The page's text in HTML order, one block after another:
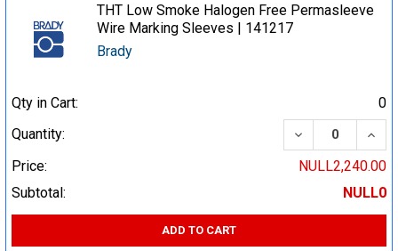
THT Low Smoke Halogen Free Permasleeve
Wire Marking Sleeves | 141217
Brady
Qty in Cart:
0
Quantity:
DECREASE
Price:
NULL2,240.00
Subtotal:
NULL0
ADD TO CART